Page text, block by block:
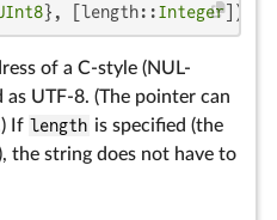
}, [length::Integer ])
of a C-style (NUL-
UTF-8. (The pointer can
If length is specified (the
the string does not have to